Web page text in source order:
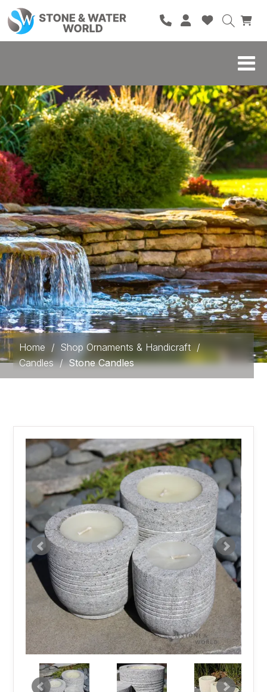
HOME
SHOP
BRANDS
BLOG
ABOUT
CONTACT
Home / Shop Ornaments & Handicraft /
Candles / Stone Candles